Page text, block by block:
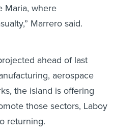
Maria, where
Marrero said.
ahead of last
aerospace
the island is offering
those sectors, Laboy
returning.